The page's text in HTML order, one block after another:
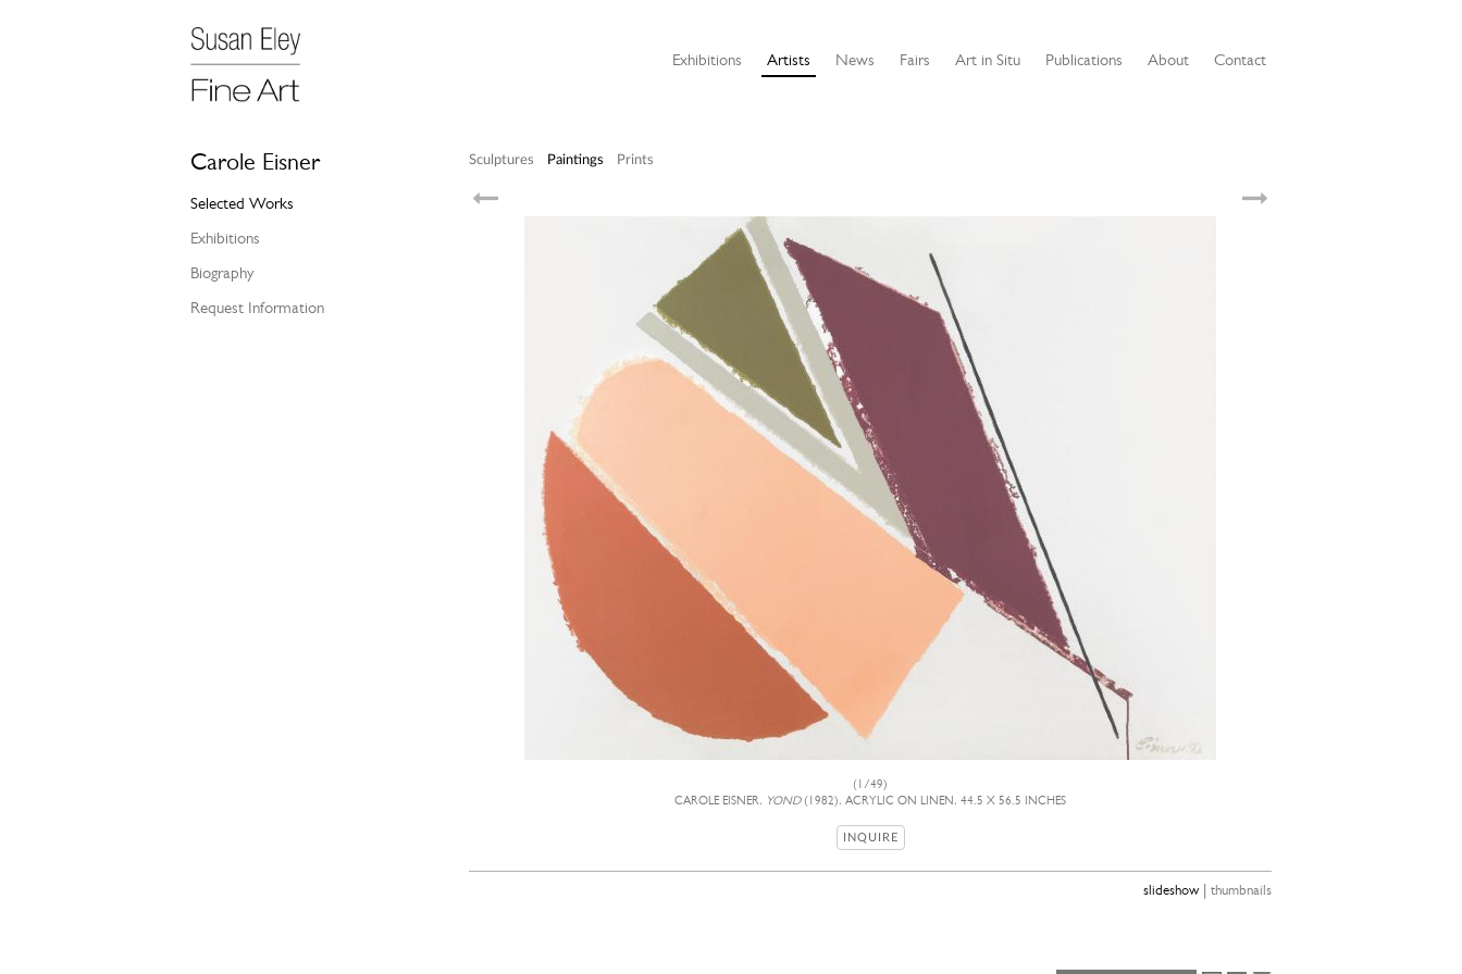
Exhibitions Artists News Fairs Art in Situ Publications About Contact
Carole Eisner
Selected Works
Exhibitions
Biography
Request Information
Sculptures Paintings Prints
(1/49)
CAROLE EISNER, YOND(1982), ACRYLIC ON LINEN, 44.5 X 56.5 INCHES
INQUIRE
slideshow| thumbnails